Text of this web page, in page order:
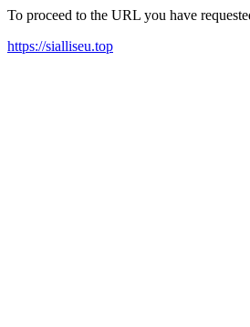
To proceed to the URL you have
https://sialliseu.top